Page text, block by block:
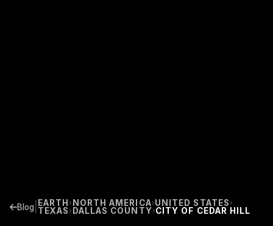
Blog EARTH › NORTH AMERICA›UNITED STATES ›
TEXAS › DALLAS COUNTY›CITY OF CEDAR HILL